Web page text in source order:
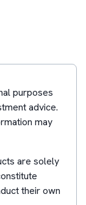
purposes
advice.
may
are solely
their own